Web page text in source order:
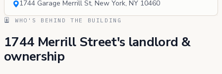
1744 Garage Merrill St, New York, NY 10460
WHO'S BEHIND THE BUILDING
1744 Merrill Street's landlord &
ownership